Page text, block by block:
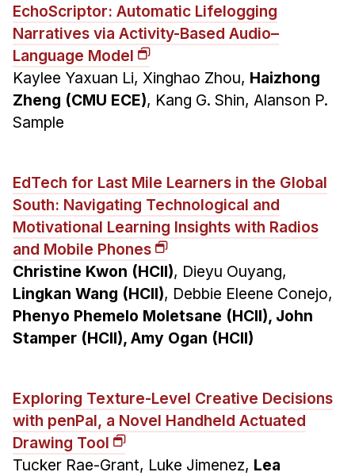
EchoScriptor: Automatic Lifelogging
Narratives via Activity-Based Audio–
Language Model
Kaylee Yaxuan Li, Xinghao Zhou, Haizhong
Zheng (CMU ECE), Kang G. Shin, Alanson P.
Sample
EdTech for Last Mile Learners in the Global
South: Navigating Technological and
Motivational Learning Insights with Radios
and Mobile Phones
Christine Kwon (HCII), Dieyu Ouyang,
Lingkan Wang (HCII), Debbie Eleene Conejo,
Phenyo Phemelo Moletsane (HCII), John
Stamper (HCII), Amy Ogan (HCII)
Exploring Texture-Level Creative Decisions
with penPal, a Novel Handheld Actuated
Drawing Tool
Tucker Rae-Grant, Luke Jimenez, Lea